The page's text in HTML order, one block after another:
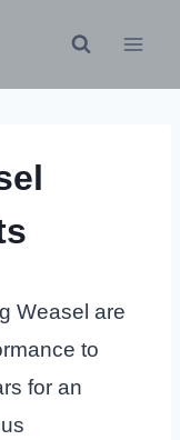
Weasel are
to
for an